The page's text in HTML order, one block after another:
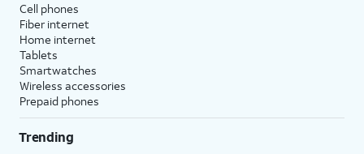
Cell phones
Fiber internet
Home internet
Tablets
Smartwatches
Wireless accessories
Prepaid phones
Trending